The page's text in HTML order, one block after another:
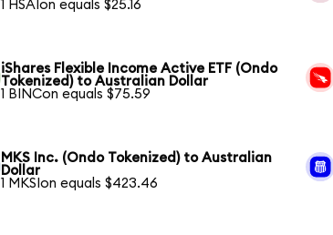
1 HSAIon equals $25.16
iShares Flexible Income Active ETF (Ondo
Tokenized) to Australian Dollar
1 BINCon equals $75.59
MKS Inc. (Ondo Tokenized) to Australian
Dollar
1 MKSIon equals $423.46